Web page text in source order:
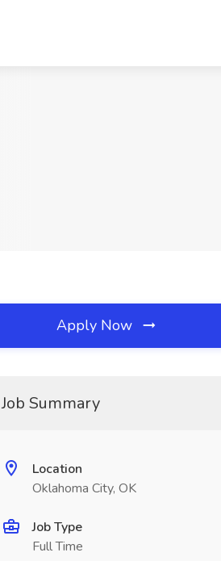
Apply Now
Job Summary
Location
Oklahoma City, OK
Job Type
Full Time